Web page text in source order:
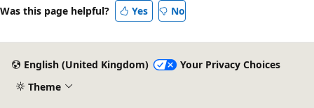
Was this page helpful? Yes No
English (United Kingdom)
Your Privacy Choices
Theme